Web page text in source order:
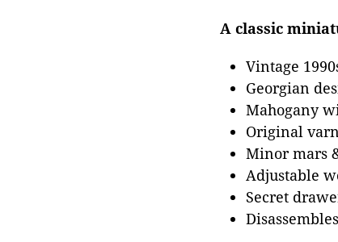
A classic
Vintage
Georgian
Mahogany
Original
Minor mars
Adjustable
Secret